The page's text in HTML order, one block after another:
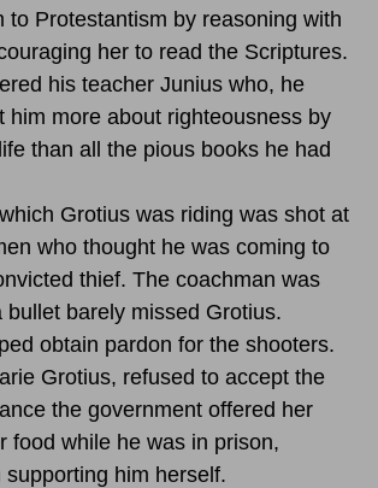
to Protestantism by reasoning with
her to read the Scriptures.
his teacher Junius who, he
him more about righteousness by
than all the pious books he had
Grotius was riding was shot at
who thought he was coming to
thief. The coachman was
bullet barely missed Grotius.
obtain pardon for the shooters.
Grotius, refused to accept the
the government offered her
food while he was in prison,
supporting him herself.